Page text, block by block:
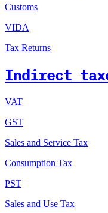
Customs
VIDA
Tax Returns
Indirect
VAT
GST
Sales and Service Tax
Consumption Tax
PST
Sales and Use Tax